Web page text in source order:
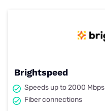
Brightspeed
Speeds up to 2000 Mbps
Fiber connections